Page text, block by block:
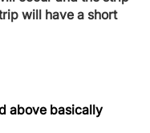
will have a short
above basically